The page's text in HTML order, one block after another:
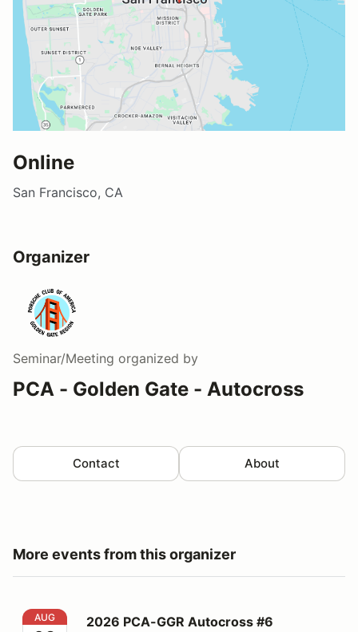
Online
San Francisco, CA
Organizer
Seminar/Meeting organized by
PCA - Golden Gate - Autocross
Contact About
More events from this organizer
2026 PCA-GGR Autocross #6
AUG 2026 PCA-GGR Autocross #6